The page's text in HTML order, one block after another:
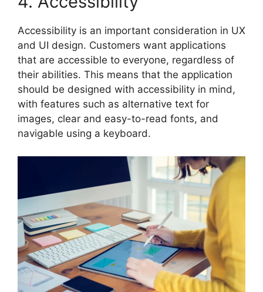
Accessibility is an important consideration in UX
and UI design. Customers want applications
that are accessible to everyone, regardless of
their abilities. This means that the application
should be designed with accessibility in mind,
with features such as alternative text for
images, clear and easy-to-read fonts, and
navigable using a keyboard.